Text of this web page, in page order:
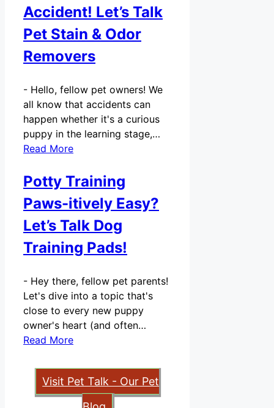
Accident! Let’s Talk
Pet Stain & Odor
Removers
- Hello, fellow pet owners! We
all know that accidents can
happen whether it's a curious
puppy in the learning stage,…
Read More
Potty Training
Paws-itively Easy?
Let’s Talk Dog
Training Pads!
- Hey there, fellow pet parents!
Let's dive into a topic that's
close to every new puppy
owner's heart (and often…
Read More
Visit Pet Talk - Our Pet